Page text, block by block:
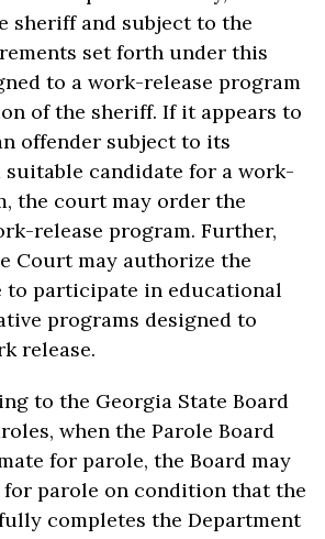
sheriff and subject to the
set forth under this
to a work-release program
of the sheriff. If it appears to
offender subject to its
candidate for a work-
the court may order the
release program. Further,
Court may authorize the
to participate in educational
programs designed to
release.
to the Georgia State Board
when the Parole Board
for parole, the Board may
parole on condition that the
completes the Department